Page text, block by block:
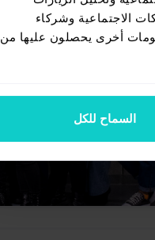
الاجتماعية وشركاء
أخرى يحصلون عليها من
السماح للكل